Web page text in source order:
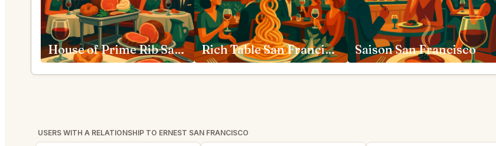
House of Prime Rib San Francisco Rich Table San Francisco Saison San Francisco
USERS WITH A RELATIONSHIP TO ERNEST SAN FRANCISCO